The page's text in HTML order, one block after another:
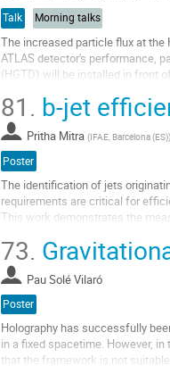
Talk Morning talks
The increased particle flux at the
ATLAS detector's performance,
(HGTD) will be installed in front
Go
to
contribution
page
81. b-jet
Pritha Mitra (IFAE, Barcelona (ES))
Poster
The identification of jets
requirements are critical for
This work demonstrates the
Go
to
contribution
page
73.
Pau Solé Vilaró
Poster
Holography has successfully
in a fixed spacetime. However,
that the framework is not